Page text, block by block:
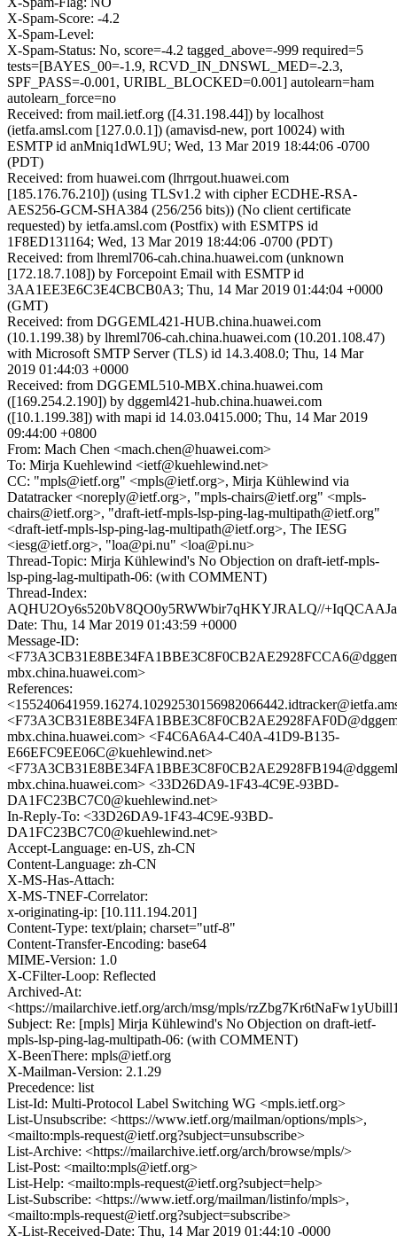
X-Spam-Score: -4.2
X-Spam-Level:
X-Spam-Status: No, score=-4.2 tagged_above=-999 required=5
tests=[BAYES_00=-1.9, RCVD_IN_DNSWL_MED=-2.3,
SPF_PASS=-0.001, URIBL_BLOCKED=0.001] autolearn=ham
autolearn_force=no
Received: from mail.ietf.org ([4.31.198.44]) by localhost
(ietfa.amsl.com [127.0.0.1]) (amavisd-new, port 10024) with
ESMTP id anMniq1dWL9U; Wed, 13 Mar 2019 18:44:06 -0700
(PDT)
Received: from huawei.com (lhrrgout.huawei.com
[185.176.76.210]) (using TLSv1.2 with cipher ECDHE-RSA-
AES256-GCM-SHA384 (256/256 bits)) (No client certificate
requested) by ietfa.amsl.com (Postfix) with ESMTPS id
1F8ED131164; Wed, 13 Mar 2019 18:44:06 -0700 (PDT)
Received: from lhreml706-cah.china.huawei.com (unknown
[172.18.7.108]) by Forcepoint Email with ESMTP id
3AA1EE3E6C3E4CBCB0A3; Thu, 14 Mar 2019 01:44:04 +0000
(GMT)
Received: from DGGEML421-HUB.china.huawei.com
(10.1.199.38) by lhreml706-cah.china.huawei.com (10.201.108.47)
with Microsoft SMTP Server (TLS) id 14.3.408.0; Thu, 14 Mar
2019 01:44:03 +0000
Received: from DGGEML510-MBX.china.huawei.com
([169.254.2.190]) by dggeml421-hub.china.huawei.com
([10.1.199.38]) with mapi id 14.03.0415.000; Thu, 14 Mar 2019
09:44:00 +0800
From: Mach Chen <mach.chen@huawei.com>
To: Mirja Kuehlewind <ietf@kuehlewind.net>
CC: "mpls@ietf.org" <mpls@ietf.org>, Mirja Kühlewind via
Datatracker <noreply@ietf.org>, "mpls-chairs@ietf.org" <mpls-
chairs@ietf.org>, "draft-ietf-mpls-lsp-ping-lag-multipath@ietf.org"
<draft-ietf-mpls-lsp-ping-lag-multipath@ietf.org>, The IESG
<iesg@ietf.org>, "loa@pi.nu" <loa@pi.nu>
Thread-Topic: Mirja Kühlewind's No Objection on draft-ietf-mpls-
lsp-ping-lag-multipath-06: (with COMMENT)
Thread-Index:
AQHU2Oy6s520bV8QO0y5RWWbir7qHKYJRALQ//
Date: Thu, 14 Mar 2019 01:43:59 +0000
Message-ID:
mbx.china.huawei.com>
References:
mbx.china.huawei.com> <F4C6A6A4-C40A-41D9-B135-
E66EFC9EE06C@kuehlewind.net>
mbx.china.huawei.com> <33D26DA9-1F43-4C9E-93BD-
DA1FC23BC7C0@kuehlewind.net>
In-Reply-To: <33D26DA9-1F43-4C9E-93BD-
DA1FC23BC7C0@kuehlewind.net>
Accept-Language: en-US, zh-CN
Content-Language: zh-CN
X-MS-Has-Attach:
X-MS-TNEF-Correlator:
x-originating-ip: [10.111.194.201]
Content-Type: text/plain; charset="utf-8"
Content-Transfer-Encoding: base64
MIME-Version: 1.0
X-CFilter-Loop: Reflected
Archived-At:
<https://mailarchive.ietf.org/arch/msg/mpls/
Subject: Re: [mpls] Mirja Kühlewind's No Objection on draft-ietf-
mpls-lsp-ping-lag-multipath-06: (with COMMENT)
X-BeenThere: mpls@ietf.org
X-Mailman-Version: 2.1.29
Precedence: list
List-Id: Multi-Protocol Label Switching WG <mpls.ietf.org>
List-Unsubscribe: <https://www.ietf.org/mailman/options/mpls>,
<mailto:mpls-request@ietf.org?subject=unsubscribe>
List-Archive: <https://mailarchive.ietf.org/arch/browse/mpls/>
List-Post: <mailto:mpls@ietf.org>
List-Help: <mailto:mpls-request@ietf.org?subject=help>
List-Subscribe: <https://www.ietf.org/mailman/listinfo/mpls>,
<mailto:mpls-request@ietf.org?subject=subscribe>
X-List-Received-Date: Thu, 14 Mar 2019 01:44:10 -0000